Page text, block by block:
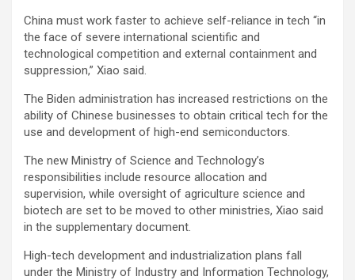
China must work faster to achieve self-reliance in tech “in
the face of severe international scientific and
technological competition and external containment and
suppression,” Xiao said.
The Biden administration has increased restrictions on the
ability of Chinese businesses to obtain critical tech for the
use and development of high-end semiconductors.
The new Ministry of Science and Technology’s
responsibilities include resource allocation and
supervision, while oversight of agriculture science and
biotech are set to be moved to other ministries, Xiao said
in the supplementary document.
High-tech development and industrialization plans fall
under the Ministry of Industry and Information Technology,